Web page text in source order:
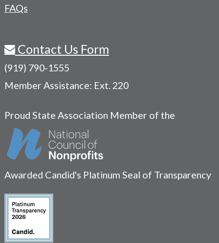
FAQs
Contact Us Form
(919) 790-1555
Member Assistance: Ext. 220
Proud State Association Member of the
Awarded Candid's Platinum Seal of Transparency